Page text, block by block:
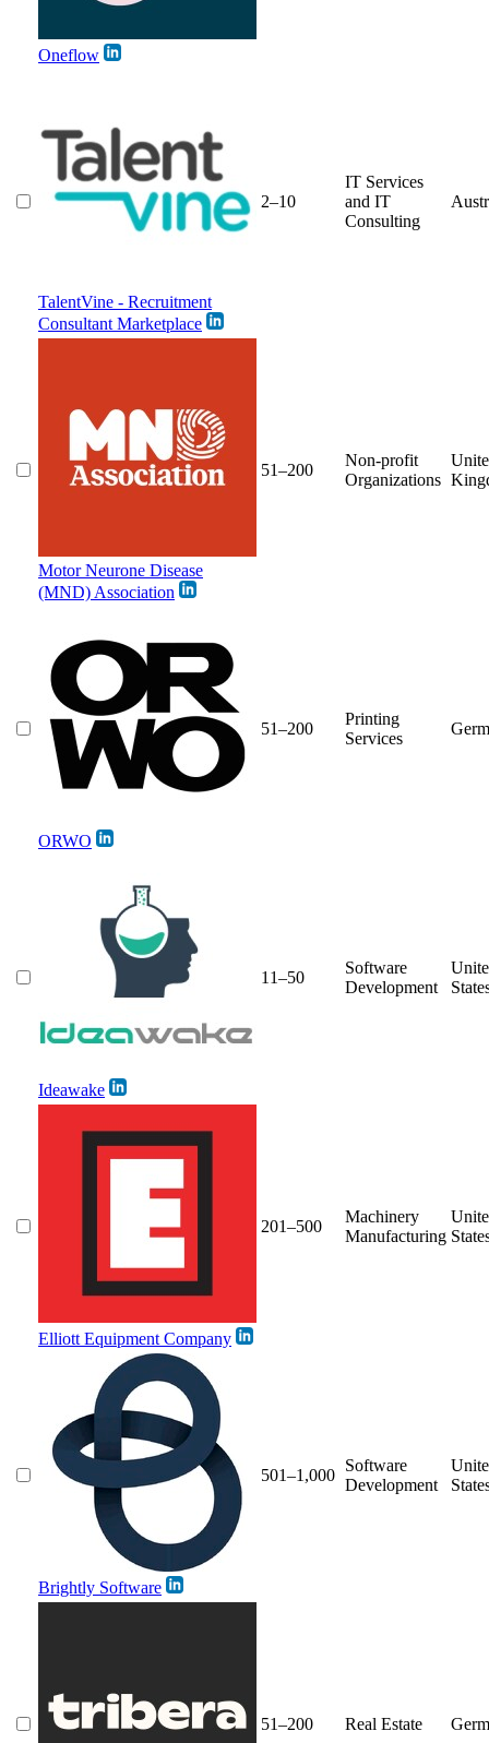
Oneflow
TalentVine - Recruitment
Consultant Marketplace
2–10
IT Services
and IT
Consulting
Motor Neurone Disease
(MND) Association
51–200
Non-profit
Organizations
ORWO
51–200
Printing
Services
Ideawake
11–50
Software
Development
Elliott Equipment Company
201–500
Machinery
Manufacturing
Brightly Software
501–1,000
Software
Development
51–200 Real Estate